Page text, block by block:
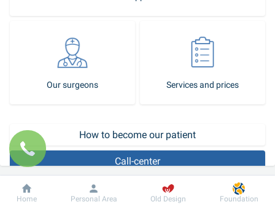
Our surgeons Services and prices
How to become our patient
Call-center
Lipoma or wen, as the common people call it, is a benign tumor
Dobrobut Information For patient
Home Personal Area Old Design Foundation